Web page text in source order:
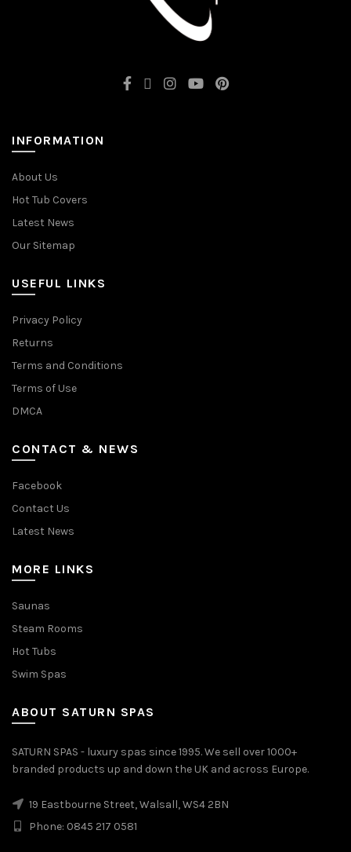
INFORMATION
About Us
Hot Tub Covers
Latest News
Our Sitemap
USEFUL LINKS
Privacy Policy
Returns
Terms and Conditions
Terms of Use
DMCA
CONTACT & NEWS
Facebook
Contact Us
Latest News
MORE LINKS
Saunas
Steam Rooms
Hot Tubs
Swim Spas
ABOUT SATURN SPAS
SATURN SPAS - luxury spas since 1995. We sell over 1000+
branded products up and down the UK and across Europe.
19 Eastbourne Street, Walsall, WS4 2BN
Phone: 0845 217 0581